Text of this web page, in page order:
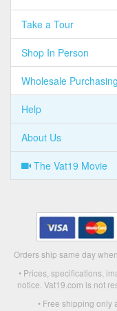
Take a Tour
Shop In Person
Wholesale Purchasing
Help
About Us
The Vat19 Movie
Orders ship same day
• Prices, specifications,
notice. Vat19.com is not
• Free shipping only